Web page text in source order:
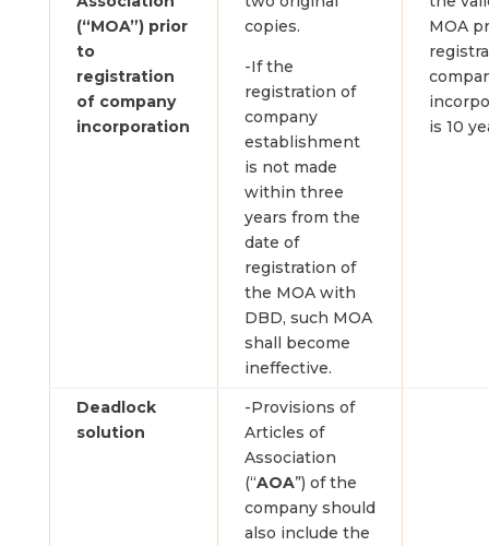
(“MOA”) prior
to
registration
of company
incorporation
copies.
-If the
registration of
company
establishment
is not made
within three
years from the
date of
registration of
the MOA with
DBD, such MOA
shall become
ineffective.
MOA
is 10
Deadlock
solution
-Provisions of
Articles of
Association
(“AOA”) of the
company should
also include the